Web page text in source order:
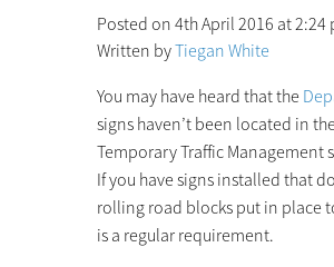
Posted on 4th April 2016 at 2:24
Written byTiegan White
You may have heard that the
signs haven’t been located in
Temporary Traffic Management
If you have signs installed that
rolling road blocks put in place
is a regular requirement.